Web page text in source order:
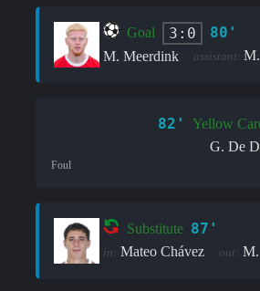
Goal 3:0 80'
M. Meerdink assistant:
82'
Yellow
G. De
Foul
Substitute 87'
in: Mateo Chávez out: